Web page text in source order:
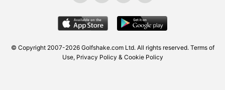
© Copyright 2007-2026 Golfshake.com Ltd. All rights reserved. Terms of
Use, Privacy Policy & Cookie Policy